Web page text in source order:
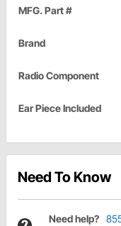
MFG. Part #
Brand
Radio Component
Ear Piece Included
Need To Know
Need help?